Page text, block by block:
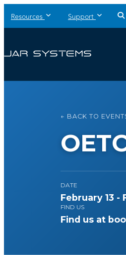
Resources Support
← BACK TO
DATE
February 13 -
FIND US
Find us at